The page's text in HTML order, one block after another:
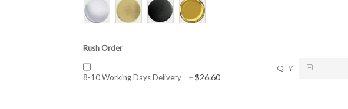
Rush Order
8-10 Working Days Delivery +$26.60
QTY